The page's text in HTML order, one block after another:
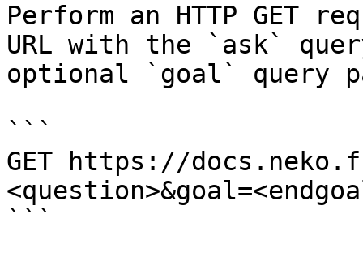
Perform an HTTP GET
URL with the `ask`
optional `goal` query
```
GET https://
```